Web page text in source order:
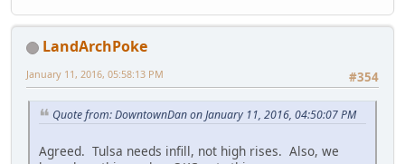
LandArchPoke
#354
January 11, 2016, 05:58:13 PM
Quote from: DowntownDan on January 11, 2016, 04:50:07 PM
Agreed. Tulsa needs infill, not high rises. Also, we